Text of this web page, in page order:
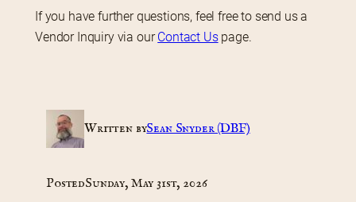
If you have further questions, feel free to send us a
Vendor Inquiry via our Contact Us page.
Written bySean Snyder (DBF)
PostedSunday, May 31st, 2026